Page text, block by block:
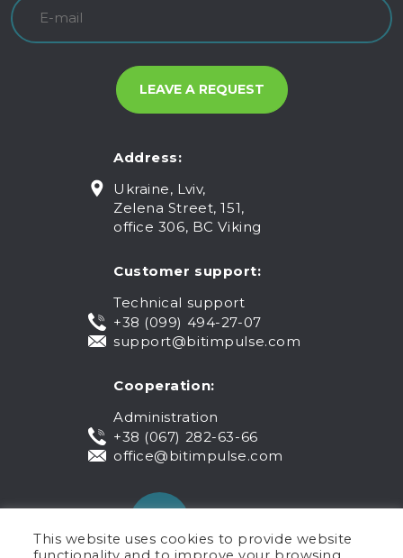
Address:
Ukraine, Lviv,
Zelena Street, 151,
office 306, BC Viking
Customer support:
Technical support
+38 (099) 494-27-07
support@bitimpulse.com
Cooperation:
Administration
+38 (067) 282-63-66
office@bitimpulse.com
This website uses cookies to provide website